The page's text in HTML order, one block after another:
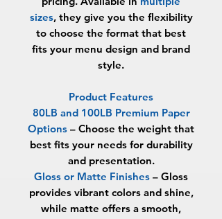
sizes, they give you the flexibility
to choose the format that best
fits your menu design and brand
style.
Product Features
80LB and 100LB Premium Paper
Options – Choose the weight that
best fits your needs for durability
and presentation.
Gloss or Matte Finishes – Gloss
provides vibrant colors and shine,
while matte offers a smooth,